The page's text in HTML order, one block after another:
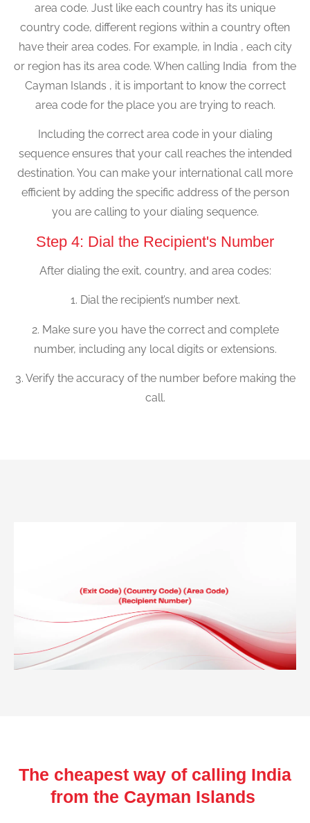
area code. Just like each country has its unique
country code, different regions within a country often
have their area codes. For example, in India , each city
or region has its area code. When calling India from the
Cayman Islands , it is important to know the correct
area code for the place you are trying to reach.
Including the correct area code in your dialing
sequence ensures that your call reaches the intended
destination. You can make your international call more
efficient by adding the specific address of the person
you are calling to your dialing sequence.
Step 4: Dial the Recipient's Number
After dialing the exit, country, and area codes:
1. Dial the recipient’s number next.
2. Make sure you have the correct and complete
number, including any local digits or extensions.
3. Verify the accuracy of the number before making the
call.
The cheapest way of calling India
from the Cayman Islands